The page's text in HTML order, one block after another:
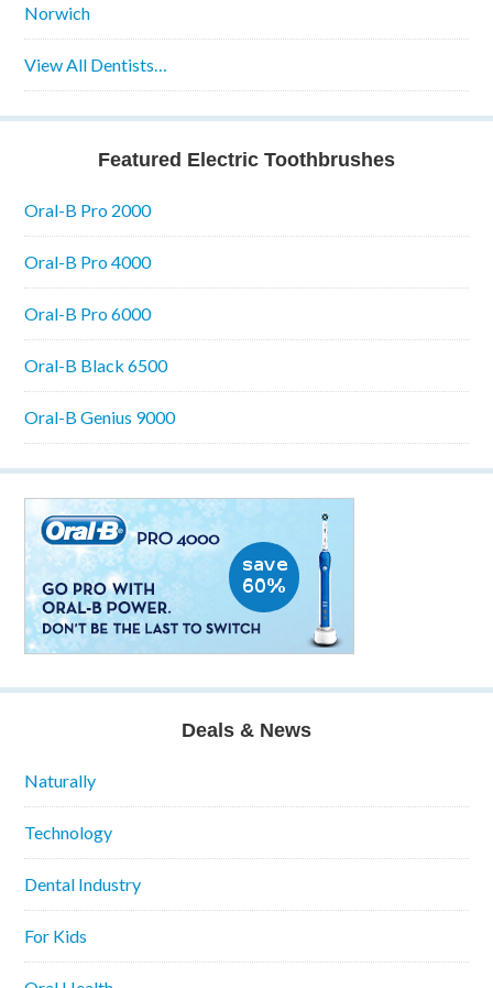
Norwich
View All Dentists…
Featured Electric Toothbrushes
Oral-B Pro 2000
Oral-B Pro 4000
Oral-B Pro 6000
Oral-B Black 6500
Oral-B Genius 9000
Deals & News
Naturally
Technology
Dental Industry
For Kids